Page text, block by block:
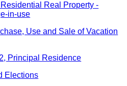
Real Property -
in-use
Use and Sale of Vacation
Principal Residence
Elections